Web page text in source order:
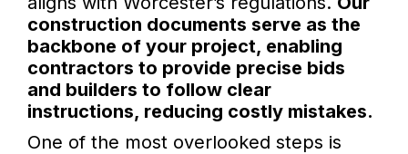
construction documents serve as the
backbone of your project, enabling
contractors to provide precise bids
and builders to follow clear
instructions, reducing costly mistakes.
One of the most overlooked steps is